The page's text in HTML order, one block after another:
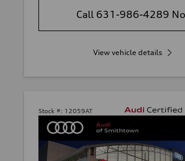
Call 631-986-4289
View vehicle details
Stock #: 12059AT